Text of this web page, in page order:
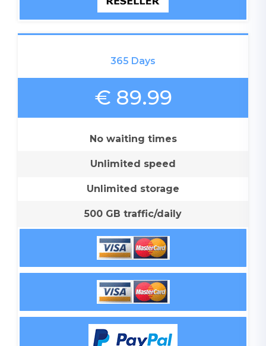
365 Days
€ 89.99
No waiting times
Unlimited speed
Unlimited storage
500 GB traffic/daily